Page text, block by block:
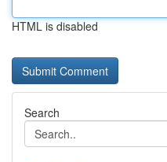
HTML is disabled
Search